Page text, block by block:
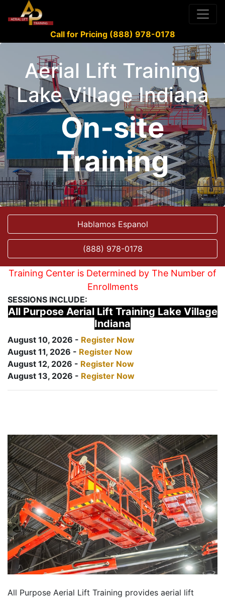
Call for Pricing (888) 978-0178
Aerial Lift Training
Lake Village Indiana
On-site
Training
Hablamos Espanol
(888) 978-0178
Training Center is Determined by The Number of
Enrollments
SESSIONS INCLUDE:
All Purpose Aerial Lift Training Lake Village
Indiana
August 10, 2026 - Register Now
August 11, 2026 - Register Now
August 12, 2026 - Register Now
August 13, 2026 - Register Now
All Purpose Aerial Lift Training provides aerial lift